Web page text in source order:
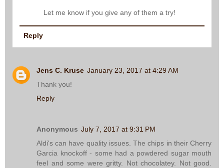
Let me know if you give any of them a try!
Reply
Jens C. Kruse January 23, 2017 at 4:29 AM
Thank you!
Reply
Anonymous July 7, 2017 at 9:31 PM
Aldi's can have quality issues. The chips in their Cherry
Garcia knockoff - some had a powdered sugar mouth
feel and some were gritty. Not chocolatey. Not good.